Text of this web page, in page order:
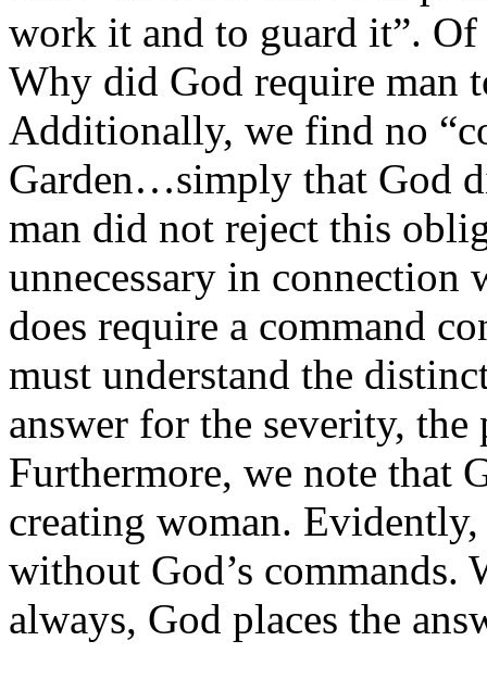
work it and to guard it”.
Why did God require man
Additionally, we find no
Garden…simply that God
man did not reject this
unnecessary in
does require a command
must understand the
answer for the severity,
Furthermore, we note that
creating woman.
without God’s commands.
always, God places the